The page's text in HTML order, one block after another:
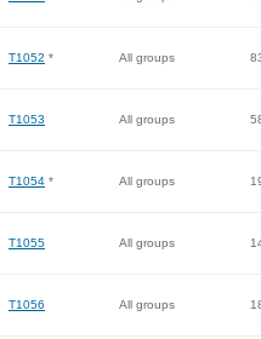
T1052 * All groups
T1053 All groups
T1054 * All groups
T1055 All groups
T1056 All groups